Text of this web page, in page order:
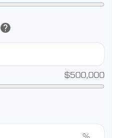
help
$500,000